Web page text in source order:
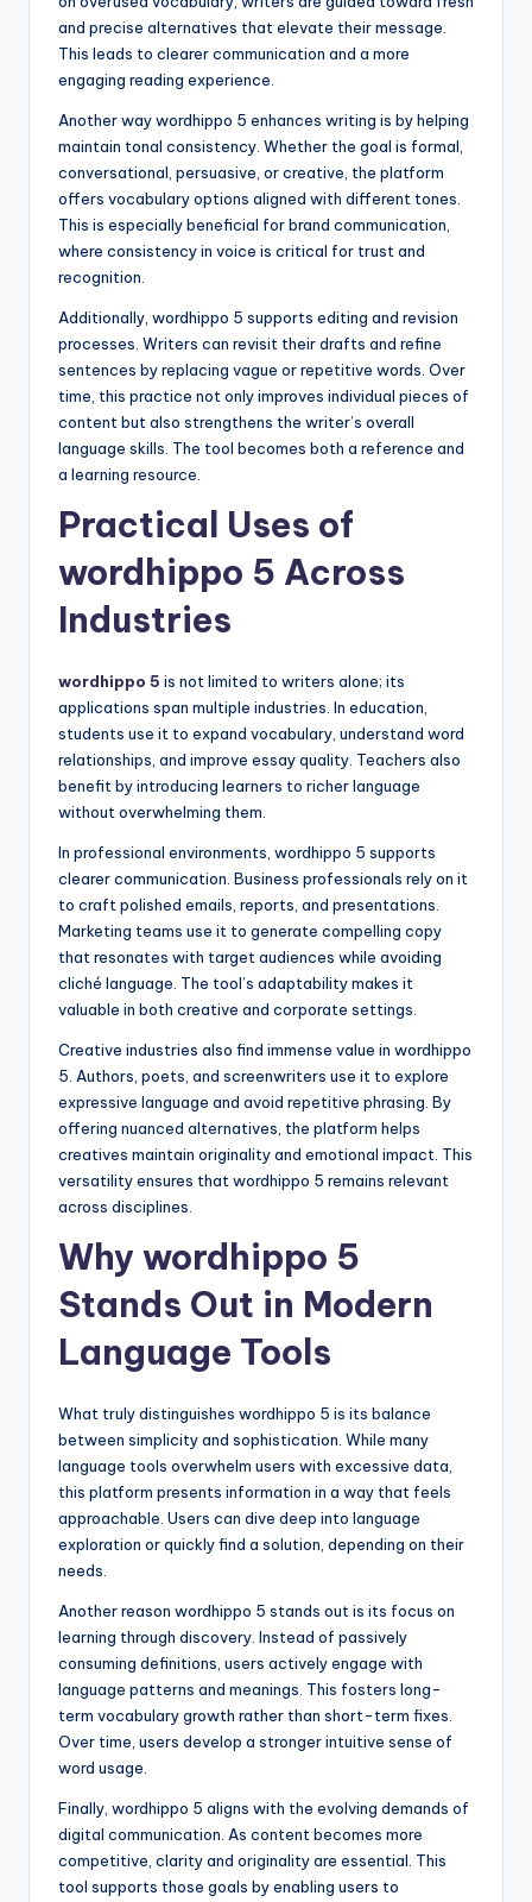
and precise alternatives that elevate their message.
This leads to clearer communication and a more
engaging reading experience.
Another way wordhippo 5 enhances writing is by helping
maintain tonal consistency. Whether the goal is formal,
conversational, persuasive, or creative, the platform
offers vocabulary options aligned with different tones.
This is especially beneficial for brand communication,
where consistency in voice is critical for trust and
recognition.
Additionally, wordhippo 5 supports editing and revision
processes. Writers can revisit their drafts and refine
sentences by replacing vague or repetitive words. Over
time, this practice not only improves individual pieces of
content but also strengthens the writer’s overall
language skills. The tool becomes both a reference and
a learning resource.
Practical Uses of
wordhippo 5 Across
Industries
wordhippo 5 is not limited to writers alone; its
applications span multiple industries. In education,
students use it to expand vocabulary, understand word
relationships, and improve essay quality. Teachers also
benefit by introducing learners to richer language
without overwhelming them.
In professional environments, wordhippo 5 supports
clearer communication. Business professionals rely on it
to craft polished emails, reports, and presentations.
Marketing teams use it to generate compelling copy
that resonates with target audiences while avoiding
cliché language. The tool’s adaptability makes it
valuable in both creative and corporate settings.
Creative industries also find immense value in wordhippo
5. Authors, poets, and screenwriters use it to explore
expressive language and avoid repetitive phrasing. By
offering nuanced alternatives, the platform helps
creatives maintain originality and emotional impact. This
versatility ensures that wordhippo 5 remains relevant
across disciplines.
Why wordhippo 5
Stands Out in Modern
Language Tools
What truly distinguishes wordhippo 5 is its balance
between simplicity and sophistication. While many
language tools overwhelm users with excessive data,
this platform presents information in a way that feels
approachable. Users can dive deep into language
exploration or quickly find a solution, depending on their
needs.
Another reason wordhippo 5 stands out is its focus on
learning through discovery. Instead of passively
consuming definitions, users actively engage with
language patterns and meanings. This fosters long-
term vocabulary growth rather than short-term fixes.
Over time, users develop a stronger intuitive sense of
word usage.
Finally, wordhippo 5 aligns with the evolving demands of
digital communication. As content becomes more
competitive, clarity and originality are essential. This
tool supports those goals by enabling users to